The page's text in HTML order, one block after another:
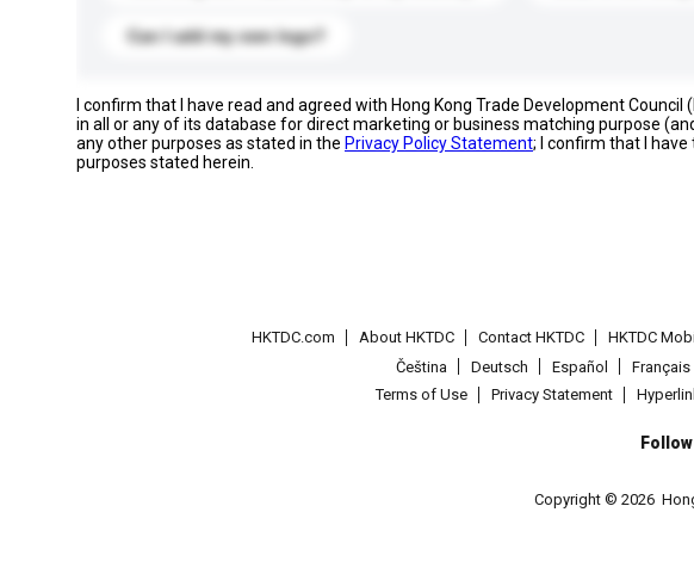
Can I add my own logo?
I confirm that I have read and agreed with Hong Kong Trade Development Council
in all or any of its database for direct marketing or business matching purpose
any other purposes as stated in the Privacy Policy Statement; I confirm that I
purposes stated herein.
HKTDC.com About HKTDC Contact HKTDC HKTDC
Čeština
Deutsch Español Français
Terms of Use
Privacy Statement
Copyright © 2026